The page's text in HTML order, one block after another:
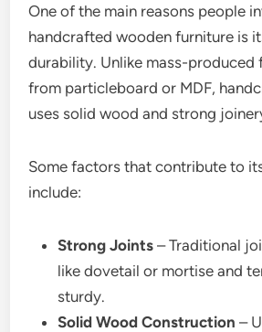
One of the main reasons people
handcrafted wooden furniture is
durability. Unlike mass-produced
from particleboard or MDF,
uses solid wood and strong
Some factors that contribute to
include:
Strong Joints – Traditional
like dovetail or mortise and
sturdy.
Solid Wood Construction –